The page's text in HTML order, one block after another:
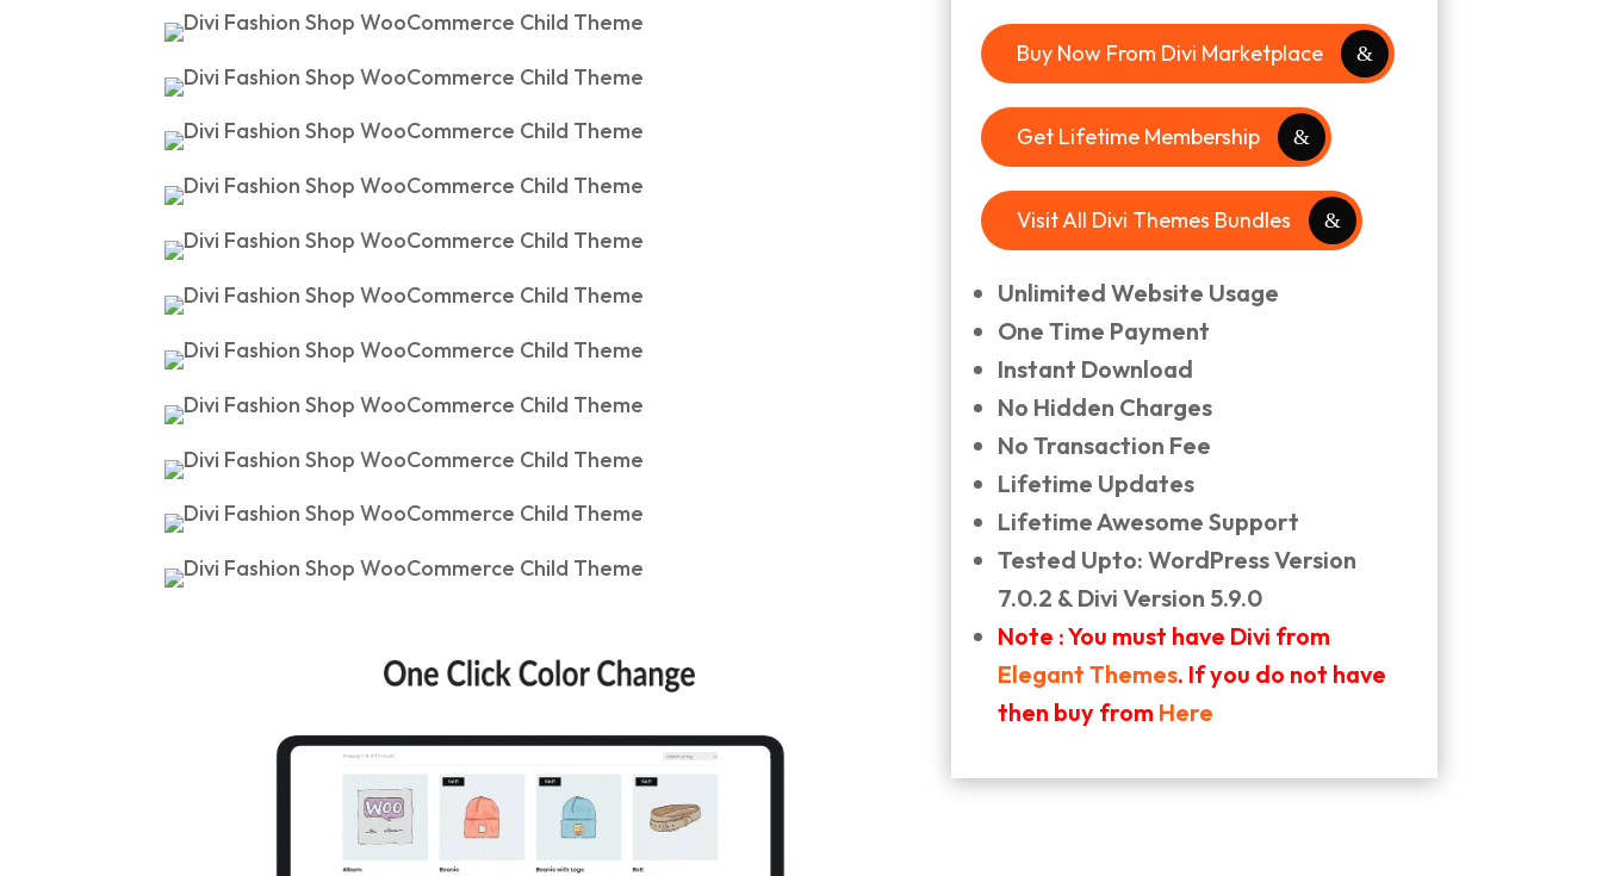
Buy Now From Divi Marketplace
Get Lifetime Membership
Visit All Divi Themes Bundles
Unlimited Website Usage
One Time Payment
Instant Download
No Hidden Charges
No Transaction Fee
Lifetime Updates
Lifetime Awesome Support
Tested Upto: WordPress Version
7.0.2 & Divi Version 5.9.0
Note : You must have Divi from
Elegant Themes. If you do not have
then buy from Here